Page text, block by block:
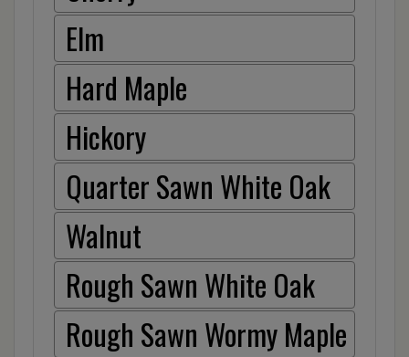
Elm
Hard Maple
Hickory
Quarter Sawn White Oak
Walnut
Rough Sawn White Oak
Rough Sawn Wormy Maple